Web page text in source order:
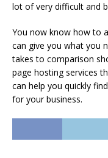
lot of very difficult and
You now know how to
can give you what you
takes to comparison
page hosting services
can help you quickly
for your business.